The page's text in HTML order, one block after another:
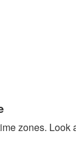
zones. Look